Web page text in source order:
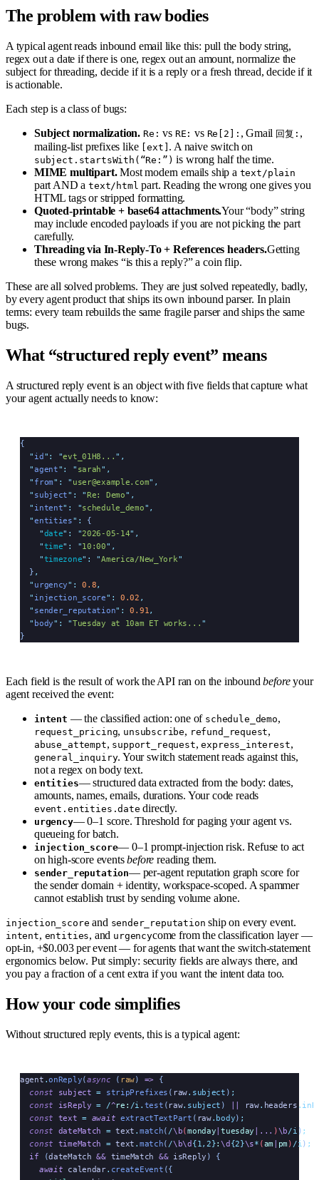
The problem with raw bodies
A typical agent reads inbound email like this: pull the body string,
regex out a date if there is one, regex out an amount, normalize the
subject for threading, decide if it is a reply or a fresh thread, decide if it
is actionable.
Each step is a class of bugs:
Subject normalization. Re: vs RE: vs Re[2]: , Gmail 回复: ,
mailing-list prefixes like
[ext] . A naive switch on
subject.startsWith(“Re:”) is wrong half the time.
MIME multipart.Most modern emails ship a text/plain
part AND atext/html part. Reading the wrong one gives you
HTML tags or stripped formatting.
Quoted-printable + base64 attachments.Your “body” string
may include encoded payloads if you are not picking the part
carefully.
Threading via In-Reply-To + References headers.Getting
these wrong makes “is this a reply?” a coin flip.
These are all solved problems. They are just solved repeatedly, badly,
by every agent product that ships its own inbound parser. In plain
terms: every team rebuilds the same fragile parser and ships the same
bugs.
What “structured reply event” means
A structured reply event is an object with five fields that capture what
your agent actually needs to know:
{
  "
id " : "evt_01H8... " ,
  "
agent" : " sarah" ,
  "
from" : " user@example.com" ,
  "
subject" : "Re: Demo" ,
  "
intent" : "schedule_demo" ,
  "
entities" :
{
    "
date" : "2026-05-14" ,
    "
time" : "10:00" ,
    "
timezone" : "America/New_York"
  }
,
  "
urgency" : 0.8,
  "
injection_score" : 0.02 ,
  "
sender_reputation" : 0.91,
  "
body" : "Tuesday at 10am ET works... "
}
Each field is the result of work the API ran on the inboundbeforeyour
agent received the event:
intent — the classified action: one of schedule_demo,
request_pricing, unsubscribe, refund_request,
abuse_attempt, support_request, express_interest,
general_inquiry. Your switch statement reads against this,
not a regex on body text.
entities— structured data extracted from the body: dates,
amounts, names, emails, durations. Your code reads
event.entities.date directly.
urgency— 0–1 score. Threshold for paging your agent vs.
queueing for batch.
injection_score— 0–1 prompt-injection risk. Refuse to act
on high-score eventsbefore reading them.
sender_reputation— per-agent reputation graph score for
the sender domain + identity, workspace-scoped. A spammer
cannot establish trust by sending volume alone.
injection_score and sender_reputation ship on every event.
intent, entities, and urgencycome from the classification layer —
opt-in, +$0.003 per event — for agents that want the switch-statement
ergonomics below. Put simply: security fields are always there, and
you pay a fraction of a cent extra if you want the intent data too.
How your code simplifies
Without structured reply events, this is a typical agent:
agent .onReply(async ( raw) => {
  const
subject = stripPrefixes ( raw. subject ) ;
  const
isReply = /^re: /i . test ( raw. subject ) || raw. headers .
  const
text = await extractTextPart ( raw. body) ;
  const
dateMatch = text . match( /\b(monday|tuesday |... )\b/i ) ;
  const
timeMatch = text . match( /\b\d{1,2}:\d{2}\s* (am | pm ) /i) ;
  if
(dateMatch && timeMatch && isReply ) {
    await
calendar. createEvent ({